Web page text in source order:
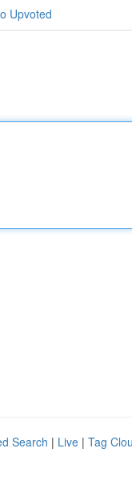
Upvoted
Search | Live | Tag